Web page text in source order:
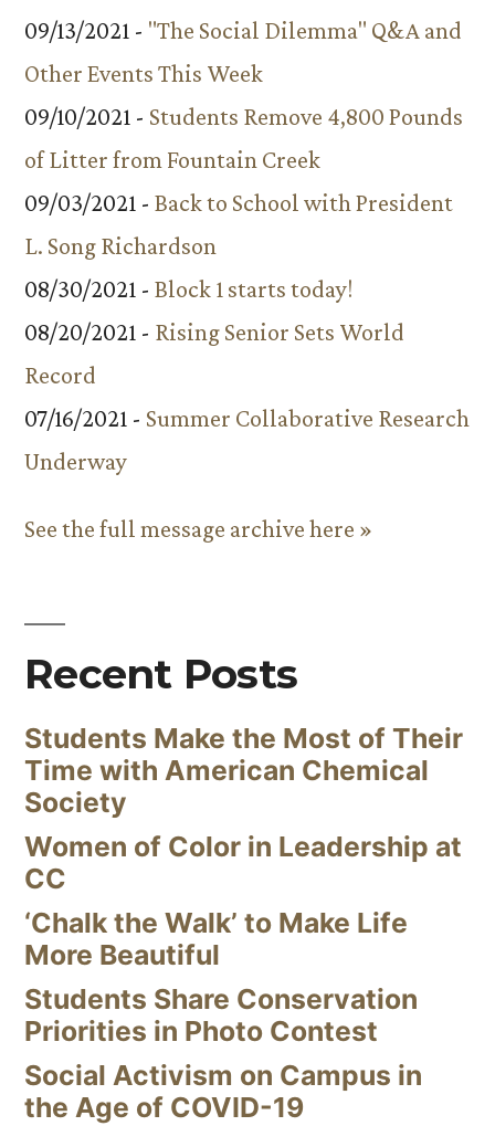
09/13/2021 - "The Social Dilemma" Q&A and
Other Events This Week
09/10/2021 - Students Remove 4,800 Pounds
of Litter from Fountain Creek
09/03/2021 - Back to School with President
L. Song Richardson
08/30/2021 - Block 1 starts today!
08/20/2021 - Rising Senior Sets World
Record
07/16/2021 - Summer Collaborative Research
Underway
See the full message archive here »
Recent Posts
Students Make the Most of Their
Time with American Chemical
Society
Women of Color in Leadership at
CC
‘Chalk the Walk’ to Make Life
More Beautiful
Students Share Conservation
Priorities in Photo Contest
Social Activism on Campus in
the Age of COVID-19